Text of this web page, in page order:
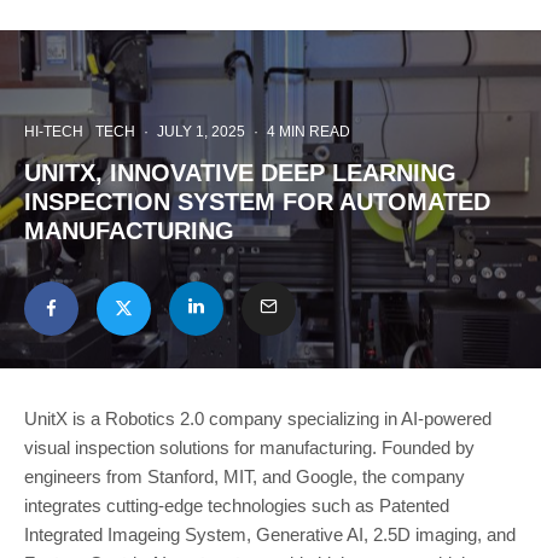
HI-TECH TECH · JULY 1, 2025 · 4 MIN READ
UNITX, INNOVATIVE DEEP LEARNING
INSPECTION SYSTEM FOR AUTOMATED
MANUFACTURING
UnitX is a Robotics 2.0 company specializing in AI-powered
visual inspection solutions for manufacturing. Founded by
engineers from Stanford, MIT, and Google, the company
integrates cutting-edge technologies such as Patented
Integrated Imageing System, Generative AI, 2.5D imaging, and